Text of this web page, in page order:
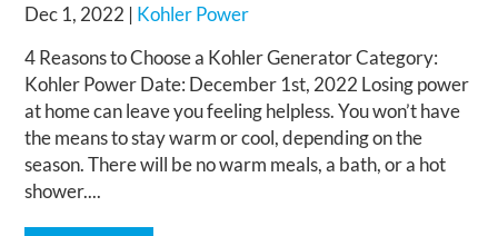
Dec 1, 2022 | Kohler Power
4 Reasons to Choose a Kohler Generator Category:
Kohler Power Date: December 1st, 2022 Losing power
at home can leave you feeling helpless. You won’t have
the means to stay warm or cool, depending on the
season. There will be no warm meals, a bath, or a hot
shower....